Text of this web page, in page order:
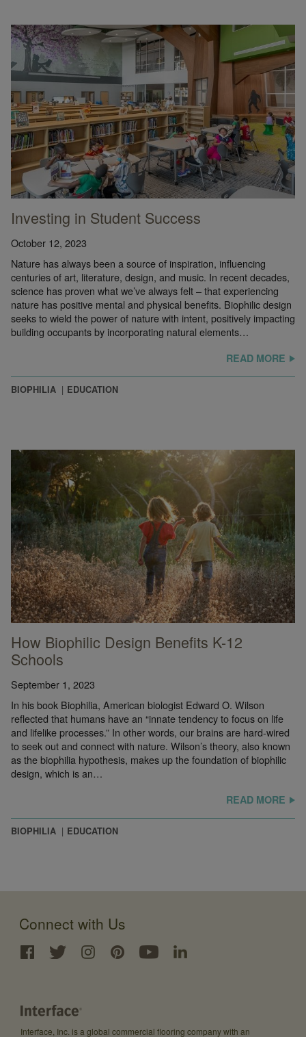
Investing in Student Success
October 12, 2023
Nature has always been a source of inspiration, influencing
centuries of art, literature, design, and music. In recent decades,
science has proven what we’ve always felt – that experiencing
nature has positive mental and physical benefits. Biophilic design
seeks to wield the power of nature with intent, positively impacting
building occupants by incorporating natural elements…
READ MORE
BIOPHILIA EDUCATION
How Biophilic Design Benefits K-12
Schools
September 1, 2023
In his book Biophilia, American biologist Edward O. Wilson
reflected that humans have an “innate tendency to focus on life
and lifelike processes.” In other words, our brains are hard-wired
to seek out and connect with nature. Wilson’s theory, also known
as the biophilia hypothesis, makes up the foundation of biophilic
design, which is an…
READ MORE
BIOPHILIA EDUCATION
Connect with Us
Interface, Inc. is a global commercial flooring company with an